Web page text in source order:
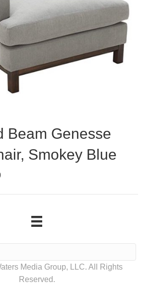
Beam Genesse
Smokey Blue
Media Group, LLC. All Rights
Reserved.